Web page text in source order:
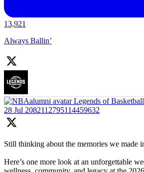
13,921
Always Ballin’
Legends of Basketball
28 Jul 2082112795114459632
Still thinking about the memories we made
Here’s one more look at an unforgettable